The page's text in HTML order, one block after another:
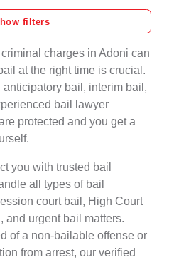
filters
charges in Adoni can
at the right time is crucial.
anticipatory bail, interim bail,
bail lawyer
protected and you get a
you with trusted bail
all types of bail
court bail, High Court
and urgent bail matters.
of a non-bailable offense or
from arrest, our verified